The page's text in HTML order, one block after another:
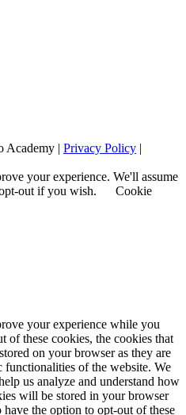
Academy | Privacy Policy |
your experience. We'll assume
out if you wish.
Cookie
your experience while you
of these cookies, the cookies that
on your browser as they are
of the website. We
us analyze and understand how
will be stored in your browser
the option to opt-out of these